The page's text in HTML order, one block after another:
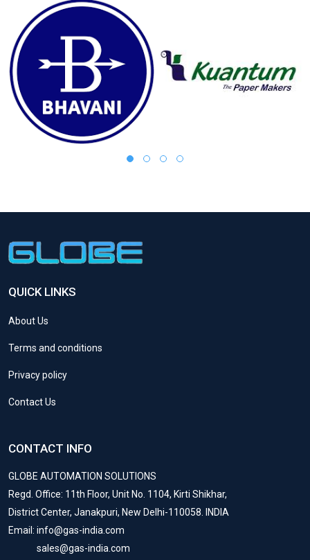
QUICK LINKS
About Us
Terms and conditions
Privacy policy
Contact Us
CONTACT INFO
GLOBE AUTOMATION SOLUTIONS
Regd. Office: 11th Floor, Unit No. 1104, Kirti Shikhar,
District Center, Janakpuri, New Delhi-110058. INDIA
Email: info@gas-india.com
sales@gas-india.com